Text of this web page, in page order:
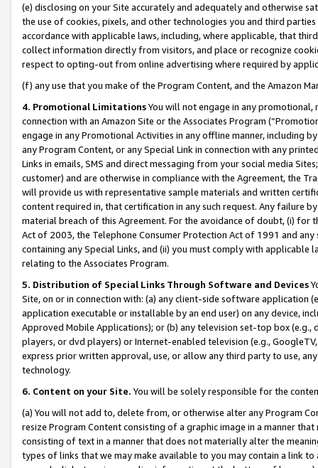
(e) disclosing on your Site accurately and adequately and otherwise
the use of cookies, pixels, and other technologies you and third
accordance with applicable laws, including, where applicable, that
collect information directly from visitors, and place or recognize
respect to opting-out from online advertising where required by
(f) any use that you make of the Program Content, and the Amazon
4. Promotional LimitationsYou will not engage in any
connection with an Amazon Site or the Associates Program
engage in any Promotional Activities in any offline manner, including
any Program Content, or any Special Link in connection with any
Links in emails, SMS and direct messaging from your social media
customer) and are otherwise in compliance with the Agreement, the
will provide us with representative sample materials and written
content required in, that certification in any such request. Any failure
material breach of this Agreement. For the avoidance of doubt, (i) for
Act of 2003, the Telephone Consumer Protection Act of 1991 and
containing any Special Links, and (ii) you must comply with
relating to the Associates Program.
5. Distribution of Special Links Through Software and Devices
Site, on or in connection with: (a) any client-side software application
application executable or installable by an end user) on any device,
Approved Mobile Applications); or (b) any television set-top box
players, or dvd players) or Internet-enabled television (e.g.,
express prior written approval, use, or allow any third party to use,
technology.
6. Content on your Site. You will be solely responsible for the
(a) You will not add to, delete from, or otherwise alter any Program
resize Program Content consisting of a graphic image in a manner
consisting of text in a manner that does not materially alter the
types of links that we may make available to you may contain a link